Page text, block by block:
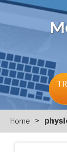
Home >